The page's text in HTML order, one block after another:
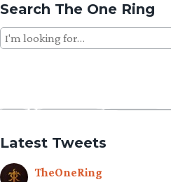
Search The One Ring
Search
for:
Latest Tweets
TheOneRing